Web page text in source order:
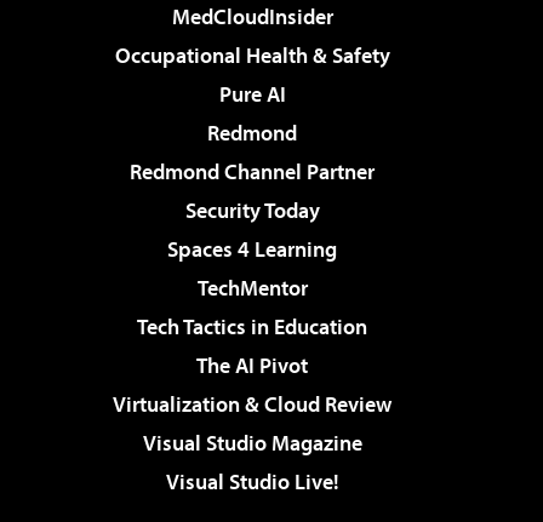
MedCloudInsider
Occupational Health & Safety
Pure AI
Redmond
Redmond Channel Partner
Security Today
Spaces 4 Learning
TechMentor
Tech Tactics in Education
The AI Pivot
Virtualization & Cloud Review
Visual Studio Magazine
Visual Studio Live!